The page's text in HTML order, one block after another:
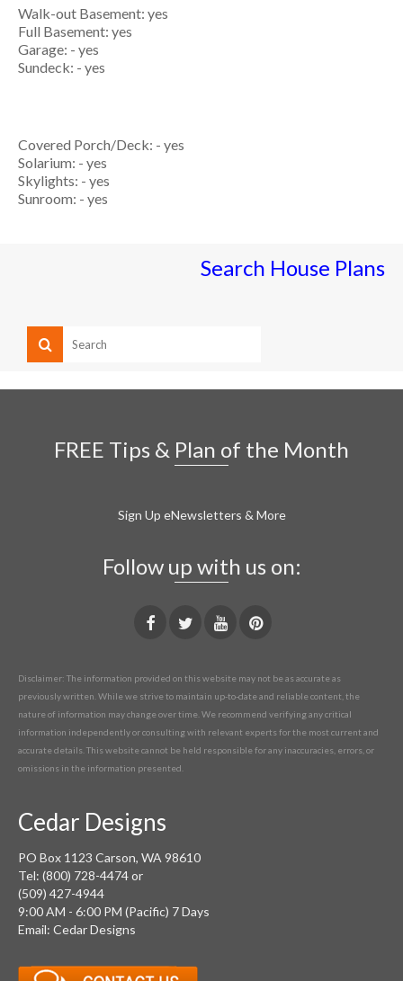
Walk-out Basement: yes
Full Basement: yes
Garage: - yes
Sundeck: - yes
Covered Porch/Deck: - yes
Solarium: - yes
Skylights: - yes
Sunroom: - yes
Search House Plans
FREE Tips & Plan of the Month
Sign Up eNewsletters & More
Follow up with us on:
Disclaimer: The information provided on this website may not be as accurate as
previously written. While we strive to maintain up-to-date and reliable content, the
nature of information may change over time. We recommend verifying any critical
information independently or consulting with relevant experts for the most current and
accurate details. This website cannot be held responsible for any inaccuracies, errors, or
omissions in the information presented.
Cedar Designs
PO Box 1123 Carson, WA 98610
Tel: (800) 728-4474 or
(509) 427-4944
9:00 AM - 6:00 PM (Pacific) 7 Days
Email: Cedar Designs